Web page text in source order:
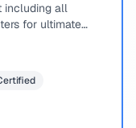
including all
for ultimate